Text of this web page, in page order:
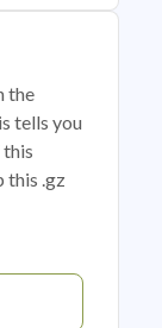
the
tells you
this .gz